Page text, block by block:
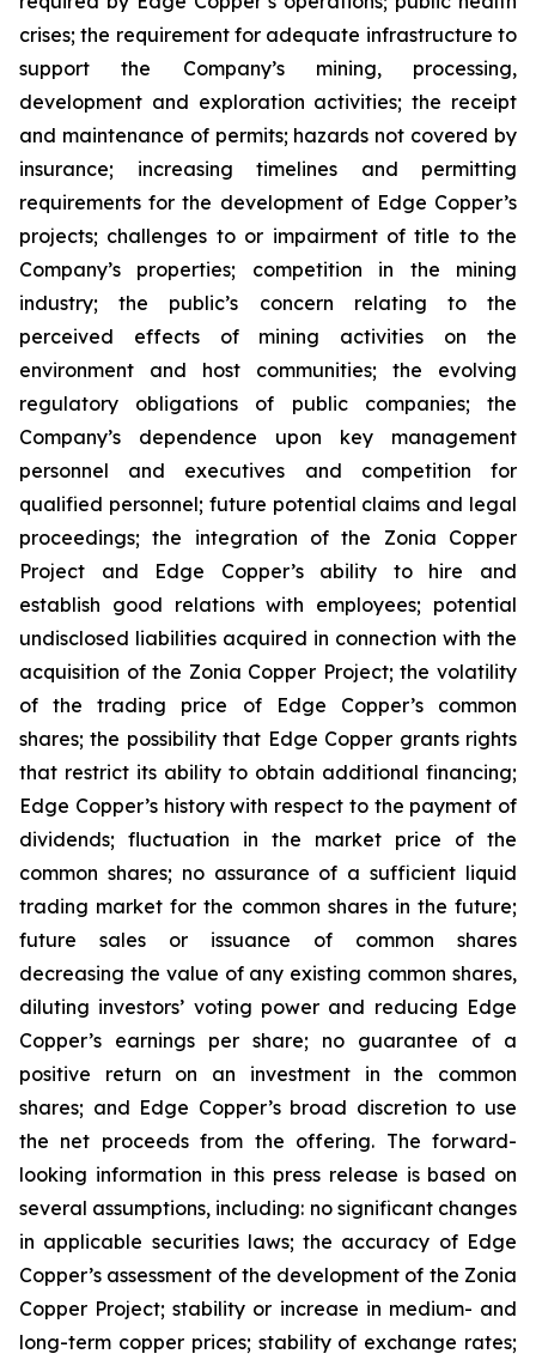
crises; the requirement for adequate infrastructure to
support the Company’s mining, processing,
development and exploration activities; the receipt
and maintenance of permits; hazards not covered by
insurance; increasing timelines and permitting
requirements for the development of Edge Copper’s
projects; challenges to or impairment of title to the
Company’s properties; competition in the mining
industry; the public’s concern relating to the
perceived effects of mining activities on the
environment and host communities; the evolving
regulatory obligations of public companies; the
Company’s dependence upon key management
personnel and executives and competition for
qualified personnel; future potential claims and legal
proceedings; the integration of the Zonia Copper
Project and Edge Copper’s ability to hire and
establish good relations with employees; potential
undisclosed liabilities acquired in connection with the
acquisition of the Zonia Copper Project; the volatility
of the trading price of Edge Copper’s common
shares; the possibility that Edge Copper grants rights
that restrict its ability to obtain additional financing;
Edge Copper’s history with respect to the payment of
dividends; fluctuation in the market price of the
common shares; no assurance of a sufficient liquid
trading market for the common shares in the future;
future sales or issuance of common shares
decreasing the value of any existing common shares,
diluting investors’ voting power and reducing Edge
Copper’s earnings per share; no guarantee of a
positive return on an investment in the common
shares; and Edge Copper’s broad discretion to use
the net proceeds from the offering. The forward-
looking information in this press release is based on
several assumptions, including: no significant changes
in applicable securities laws; the accuracy of Edge
Copper’s assessment of the development of the Zonia
Copper Project; stability or increase in medium- and
long-term copper prices; stability of exchange rates;